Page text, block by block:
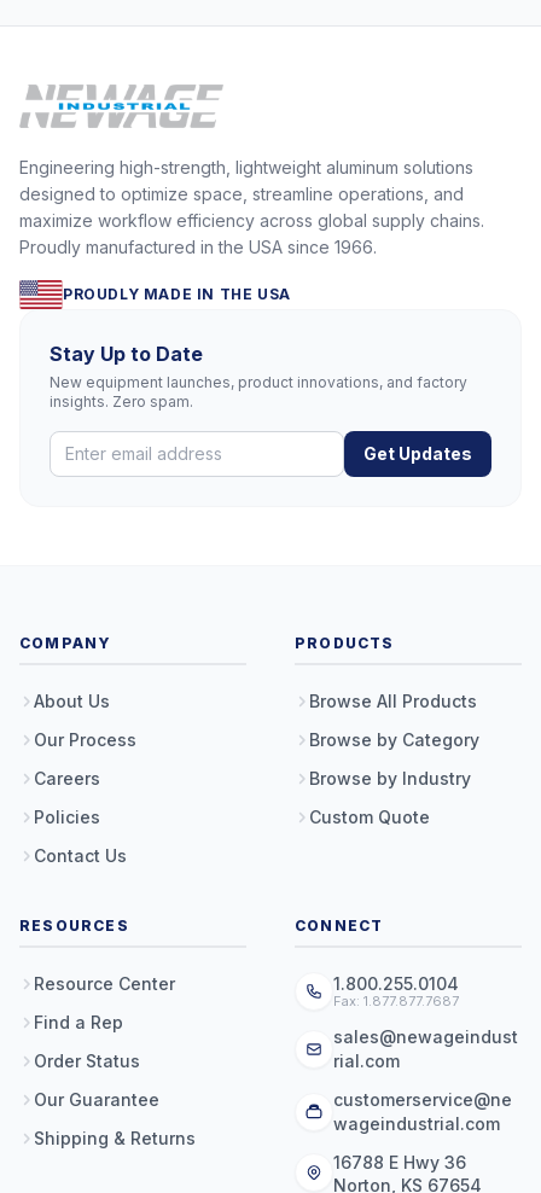
Engineering high-strength, lightweight aluminum solutions
designed to optimize space, streamline operations, and
maximize workflow efficiency across global supply chains.
Proudly manufactured in the USA since 1966.
PROUDLY MADE IN THE USA
Stay Up to Date
New equipment launches, product innovations, and factory
insights. Zero spam.
Get Updates
COMPANY
About Us
Our Process
Careers
Policies
Contact Us
PRODUCTS
Browse All Products
Browse by Category
Browse by Industry
Custom Quote
RESOURCES
Resource Center
Find a Rep
Order Status
Our Guarantee
Shipping & Returns
CONNECT
1.800.255.0104
Fax: 1.877.877.7687
sales@newageindust
rial.com
customerservice@ne
wageindustrial.com
16788 E Hwy 36
Norton, KS 67654